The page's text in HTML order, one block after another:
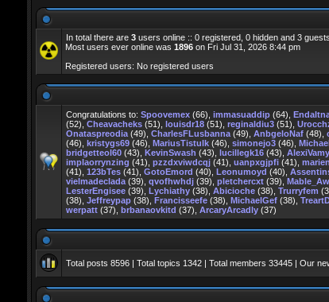
In total there are 3users online :: 0 registered, 0 hidden and 3
Most users ever online was 1896on Fri Jul 31, 2026 8:44 pm
Registered users: No registered users
Congratulations to: Spoovemex(66), immasuaddip(64),
(52), Cheavacheks(51), louisdr18(51), reginaldiu3(51),
Onataspreodia(49), CharlesFLusbanna(49), AnbgeloNaf(48),
(46), kristygs69(46), MariusTistulk(46), simonejo3(46),
bridgetteol60(43), KevinSwash (43), lucillegk16(43), AlexiVamy
implaorrynzing (41), pzzdxviwdcqj(41), uanpxgjpfi(41),
(41), 123bTes(41), GotoEmord (40), Leonumoyd (40),
vielmadeclada(39), qvofhwhdj(39), pletchercxt(39),
LesterEngisee(39), Lychiathy(38), Abicioche(38), Trurryfem
(38), Jeffreypap(38), Francisseefe(38), MichaelGef(38),
werpatt(37), brbanaovkitd (37), ArcaryArcadly(37)
Total posts 8596| Total topics 1342| Total members 33445| Our